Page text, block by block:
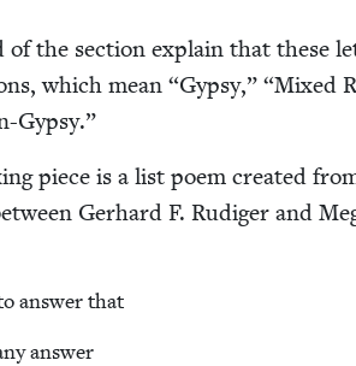
of the sec­tion explain that these
which mean “Gyp­sy,” “Mixed
Gyp­sy.”
piece is a list poem cre­at­ed
Ger­hard F. Rudi­ger and
answer that
answer